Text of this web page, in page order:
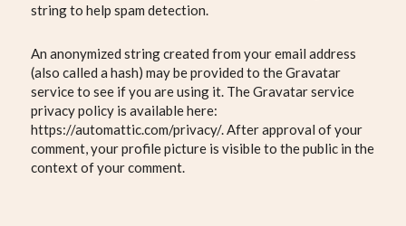
string to help spam detection.
An anonymized string created from your email address
(also called a hash) may be provided to the Gravatar
service to see if you are using it. The Gravatar service
privacy policy is available here:
https://automattic.com/privacy/. After approval of your
comment, your profile picture is visible to the public in the
context of your comment.